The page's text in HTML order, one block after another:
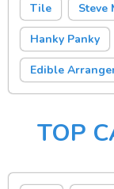
Tile Steve
Hanky Panky
Edible
TOP